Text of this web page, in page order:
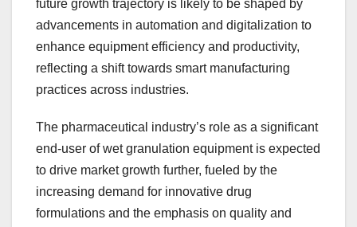
future growth trajectory is likely to be shaped by
advancements in automation and digitalization to
enhance equipment efficiency and productivity,
reflecting a shift towards smart manufacturing
practices across industries.
The pharmaceutical industry’s role as a significant
end-user of wet granulation equipment is expected
to drive market growth further, fueled by the
increasing demand for innovative drug
formulations and the emphasis on quality and